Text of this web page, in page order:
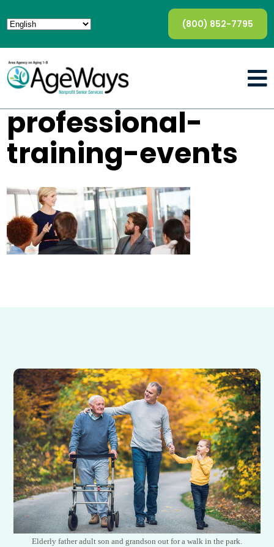
(800) 852-7795
professional-
training-events
Elderly father adult son and grandson out for a walk in the park.